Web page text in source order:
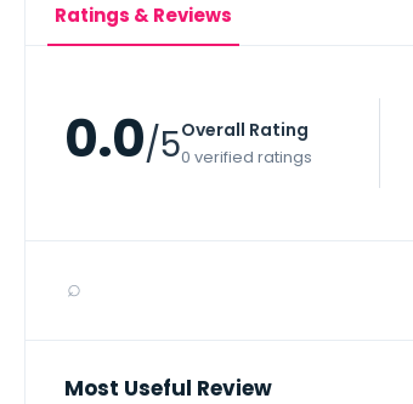
Ratings & Reviews
0.0/5Overall Rating
0 verified ratings
⌕
Most Useful Review